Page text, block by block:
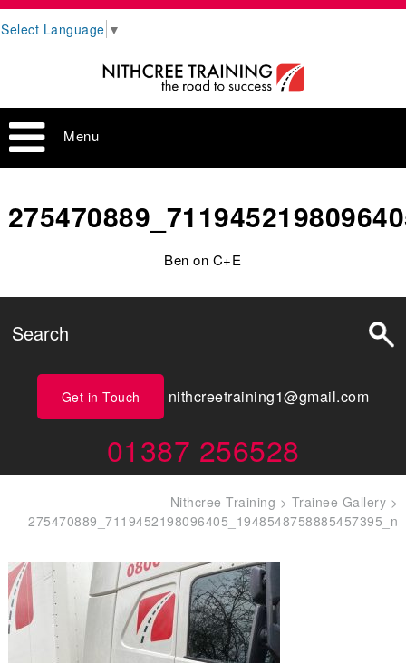
Select Language ▼
Menu
Ben on C+E
Get in Touch nithcreetraining1@gmail.com
01387 256528
Nithcree Training > Trainee Gallery >
275470889_7119452198096405_1948548758885457395_n